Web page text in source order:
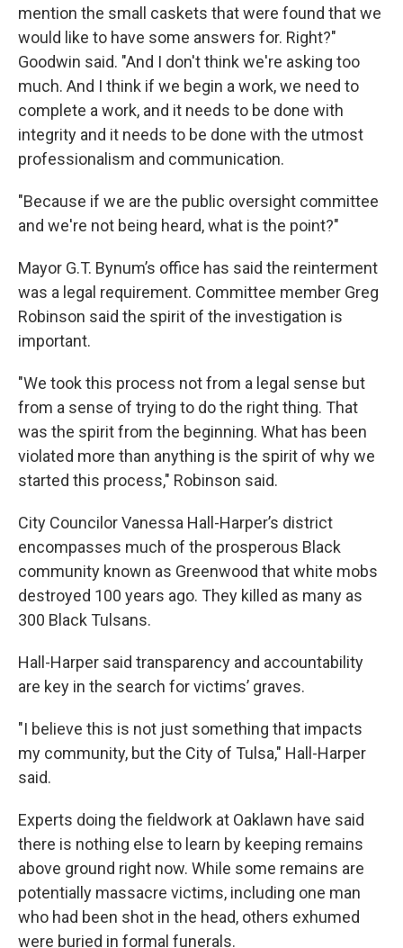
mention the small caskets that were found that we
would like to have some answers for. Right?"
Goodwin said. "And I don't think we're asking too
much. And I think if we begin a work, we need to
complete a work, and it needs to be done with
integrity and it needs to be done with the utmost
professionalism and communication.
"Because if we are the public oversight committee
and we're not being heard, what is the point?"
Mayor G.T. Bynum’s office has said the reinterment
was a legal requirement. Committee member Greg
Robinson said the spirit of the investigation is
important.
"We took this process not from a legal sense but
from a sense of trying to do the right thing. That
was the spirit from the beginning. What has been
violated more than anything is the spirit of why we
started this process," Robinson said.
City Councilor Vanessa Hall-Harper’s district
encompasses much of the prosperous Black
community known as Greenwood that white mobs
destroyed 100 years ago. They killed as many as
300 Black Tulsans.
Hall-Harper said transparency and accountability
are key in the search for victims’ graves.
"I believe this is not just something that impacts
my community, but the City of Tulsa," Hall-Harper
said.
Experts doing the fieldwork at Oaklawn have said
there is nothing else to learn by keeping remains
above ground right now. While some remains are
potentially massacre victims, including one man
who had been shot in the head, others exhumed
were buried in formal funerals.